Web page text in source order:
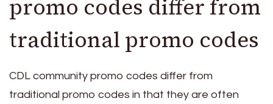
promo codes differ from
traditional promo codes
CDL community promo codes differ from
traditional promo codes in that they are often